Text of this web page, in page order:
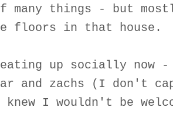
many things - but
floors in that house.
up socially now
and zachs (I don't
I wouldn't be